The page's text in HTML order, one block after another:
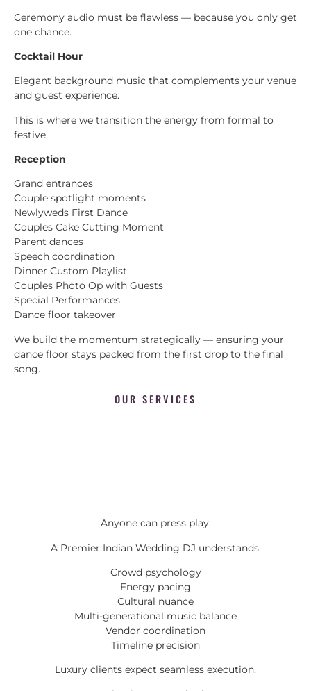
Ceremony audio must be flawless — because you only get
one chance.
Cocktail Hour
Elegant background music that complements your venue
and guest experience.
This is where we transition the energy from formal to
festive.
Reception
Grand entrances
Couple spotlight moments
Newlyweds First Dance
Couples Cake Cutting Moment
Parent dances
Speech coordination
Dinner Custom Playlist
Couples Photo Op with Guests
Special Performances
Dance floor takeover
We build the momentum strategically — ensuring your
dance floor stays packed from the first drop to the final
song.
OUR SERVICES
Anyone can press play.
A Premier Indian Wedding DJ understands:
Crowd psychology
Energy pacing
Cultural nuance
Multi-generational music balance
Vendor coordination
Timeline precision
Luxury clients expect seamless execution.